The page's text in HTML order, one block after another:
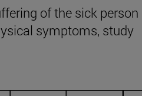
of the sick person
symptoms, study